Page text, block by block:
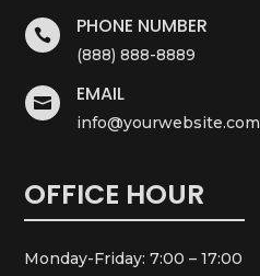
 PHONE NUMBER
(888) 888-8889
 EMAIL
info@yourwebsite.com
OFFICE HOUR
Monday-Friday: 7:00 – 17:00